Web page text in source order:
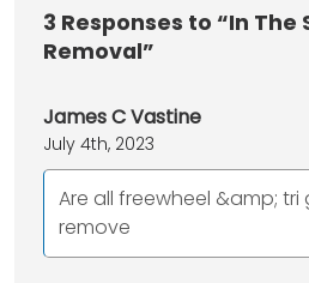
3 Responses to “In The
Removal”
James C Vastine
July 4th, 2023
Are all freewheel &amp;
remove